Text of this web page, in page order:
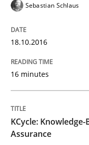
Written byGunnar
Modeling
Sebastian Schlaus
18.10.2016
16 minutes
KCycle:
Assurance